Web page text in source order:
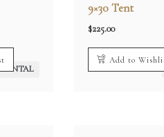
RENTAL
9×30 Tent
$225.00
Add to